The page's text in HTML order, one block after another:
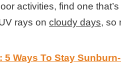
activities, find one
rays on cloudy days, so
5 Ways To Stay